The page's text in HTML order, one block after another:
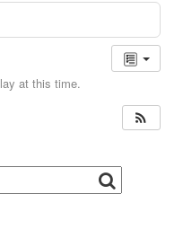
at this time.